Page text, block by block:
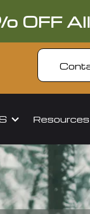
OFF
Resources